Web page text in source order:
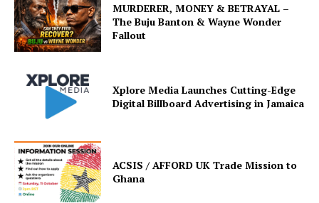
MURDERER, MONEY & BETRAYAL –
The Buju Banton & Wayne Wonder
Fallout
Xplore Media Launches Cutting-Edge
Digital Billboard Advertising in Jamaica
ACSIS / AFFORD UK Trade Mission to
Ghana